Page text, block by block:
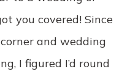
you covered! Since
and wedding
I figured I’d round